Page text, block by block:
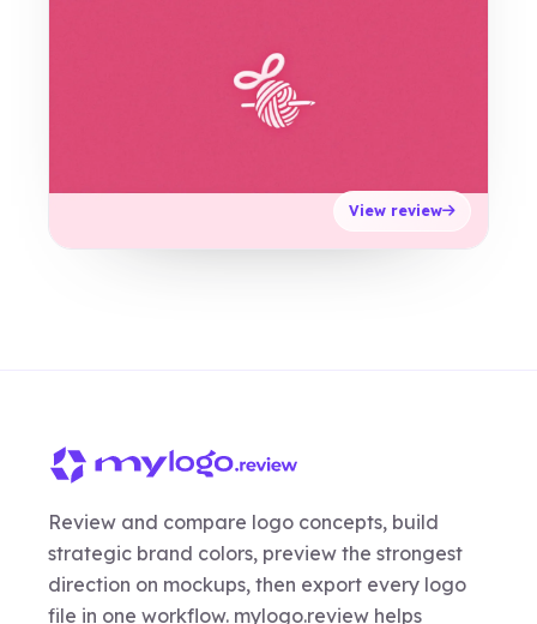
View review
Review and compare logo concepts, build
strategic brand colors, preview the strongest
direction on mockups, then export every logo
file in one workflow. mylogo.review helps